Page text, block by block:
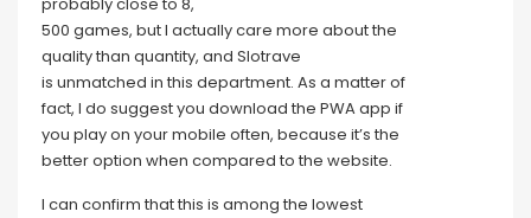
probably close to 8,
500 games, but I actually care more about the
quality than quantity, and Slotrave
is unmatched in this department. As a matter of
fact, I do suggest you download the PWA app if
you play on your mobile often, because it’s the
better option when compared to the website.
I can confirm that this is among the lowest